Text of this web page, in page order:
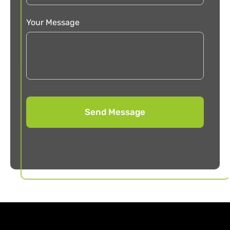
Your Message